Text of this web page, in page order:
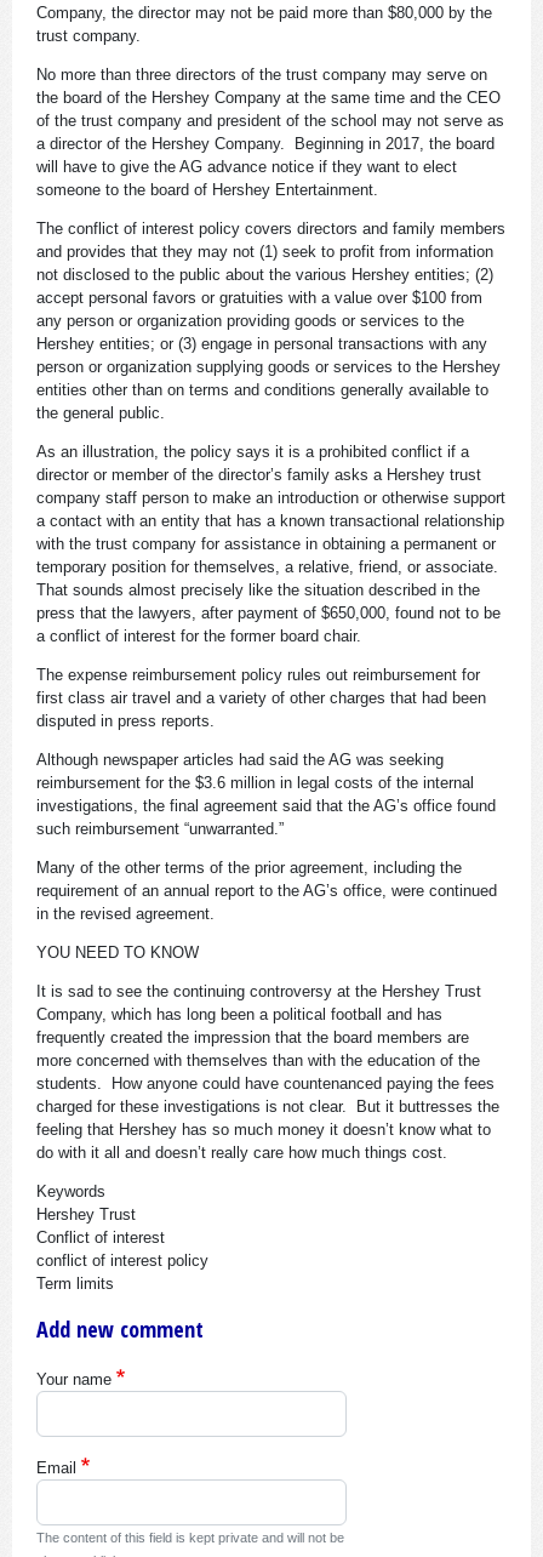
Company, the director may not be paid more than $80,000 by the
trust company.
No more than three directors of the trust company may serve on
the board of the Hershey Company at the same time and the CEO
of the trust company and president of the school may not serve as
a director of the Hershey Company. Beginning in 2017, the board
will have to give the AG advance notice if they want to elect
someone to the board of Hershey Entertainment.
The conflict of interest policy covers directors and family members
and provides that they may not (1) seek to profit from information
not disclosed to the public about the various Hershey entities; (2)
accept personal favors or gratuities with a value over $100 from
any person or organization providing goods or services to the
Hershey entities; or (3) engage in personal transactions with any
person or organization supplying goods or services to the Hershey
entities other than on terms and conditions generally available to
the general public.
As an illustration, the policy says it is a prohibited conflict if a
director or member of the director’s family asks a Hershey trust
company staff person to make an introduction or otherwise support
a contact with an entity that has a known transactional relationship
with the trust company for assistance in obtaining a permanent or
temporary position for themselves, a relative, friend, or associate.
That sounds almost precisely like the situation described in the
press that the lawyers, after payment of $650,000, found not to be
a conflict of interest for the former board chair.
The expense reimbursement policy rules out reimbursement for
first class air travel and a variety of other charges that had been
disputed in press reports.
Although newspaper articles had said the AG was seeking
reimbursement for the $3.6 million in legal costs of the internal
investigations, the final agreement said that the AG’s office found
such reimbursement “unwarranted.”
Many of the other terms of the prior agreement, including the
requirement of an annual report to the AG’s office, were continued
in the revised agreement.
YOU NEED TO KNOW
It is sad to see the continuing controversy at the Hershey Trust
Company, which has long been a political football and has
frequently created the impression that the board members are
more concerned with themselves than with the education of the
students. How anyone could have countenanced paying the fees
charged for these investigations is not clear. But it buttresses the
feeling that Hershey has so much money it doesn’t know what to
do with it all and doesn’t really care how much things cost.
Keywords
Hershey Trust
Conflict of interest
conflict of interest policy
Term limits
Add new comment
Your name
Email
The content of this field is kept private and will not be